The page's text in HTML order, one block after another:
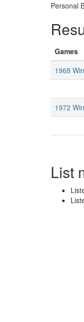
Personal
Games
1968
1972
List